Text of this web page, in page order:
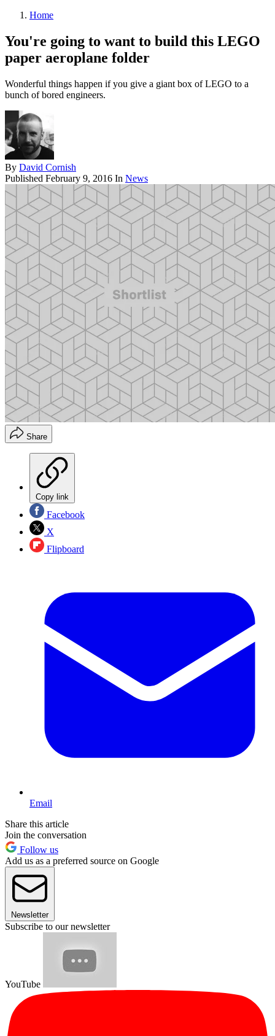
Home
You're going to want to build this LEGO
paper aeroplane folder
Wonderful things happen if you give a giant box of LEGO to a
bunch of bored engineers.
By David Cornish
Published February 9, 2016 In News
Share
Copy link
Facebook
X
Flipboard
Email
Share this article
Join the conversation
Follow us
Add us as a preferred source on Google
Newsletter
Subscribe to our newsletter
YouTube